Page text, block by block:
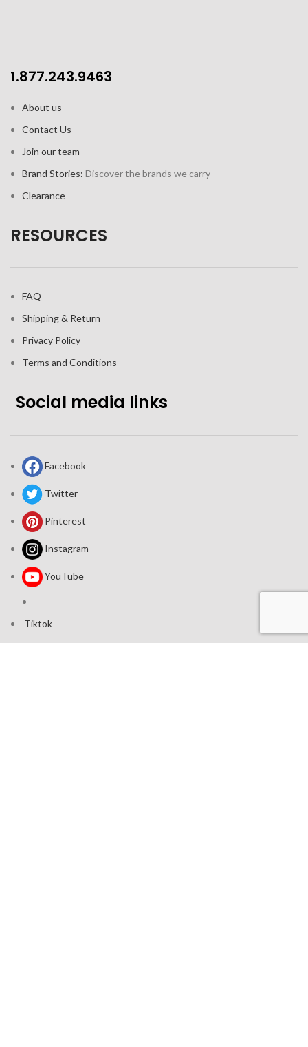
1.877.243.9463
About us
Contact Us
Join our team
Brand Stories: Discover the brands we carry
Clearance
RESOURCES
FAQ
Shipping & Return
Privacy Policy
Terms and Conditions
Social media links
Facebook
Twitter
Pinterest
Instagram
YouTube
Tiktok